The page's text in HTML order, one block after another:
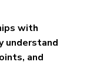
with
understand
and